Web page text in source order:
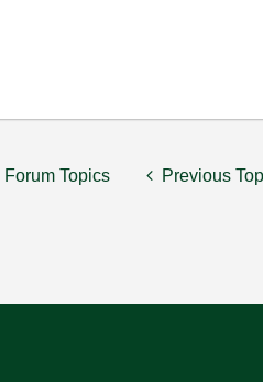
Forum Topics Previous